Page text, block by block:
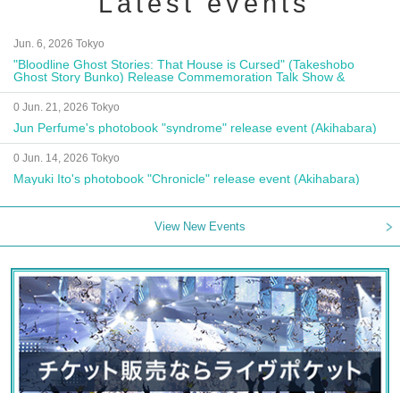
Jun. 6, 2026 Tokyo
"Bloodline Ghost Stories: That House is Cursed" (Takeshobo
Ghost Story Bunko) Release Commemoration Talk Show &
Autograph Session
0 Jun. 21, 2026 Tokyo
Jun Perfume's photobook "syndrome" release event (Akihabara)
0 Jun. 14, 2026 Tokyo
Mayuki Ito's photobook "Chronicle" release event (Akihabara)
View New Events